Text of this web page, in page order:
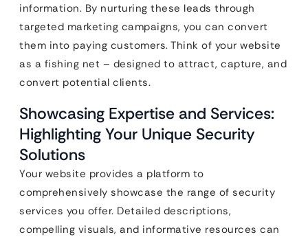
information. By nurturing these leads through
targeted marketing campaigns, you can convert
them into paying customers. Think of your website
as a fishing net – designed to attract, capture, and
convert potential clients.
Showcasing Expertise and Services:
Highlighting Your Unique Security
Solutions
Your website provides a platform to
comprehensively showcase the range of security
services you offer. Detailed descriptions,
compelling visuals, and informative resources can